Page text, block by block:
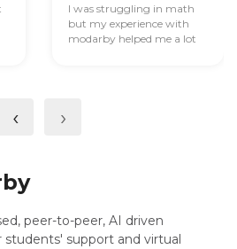
I was struggling in math
but my experience with
modarby helped me a lot
‹ ›
peer-to-peer, AI driven
support and virtual